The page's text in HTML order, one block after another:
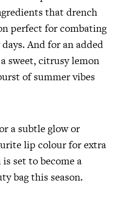
that drench
perfect for combating
And for an added
sweet, citrusy lemon
of summer vibes
a subtle glow or
lip colour for extra
set to become a
bag this season.